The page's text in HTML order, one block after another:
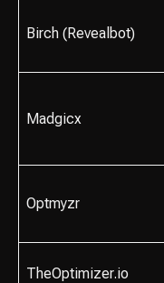
Birch (Revealbot)
Madgicx
Optmyzr
TheOptimizer.io